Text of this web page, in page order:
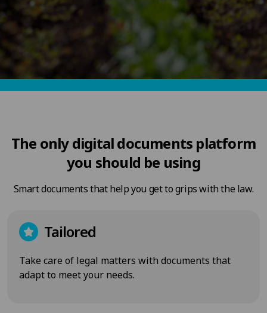
The only digital documents platform
you should be using
Smart documents that help you get to grips with the law.
Tailored
Take care of legal matters with documents that
adapt to meet your needs.